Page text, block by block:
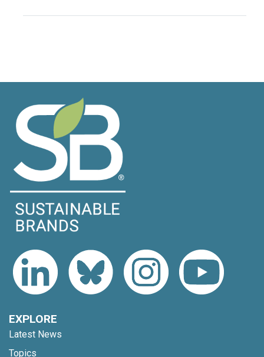
EXPLORE
Latest News
Topics